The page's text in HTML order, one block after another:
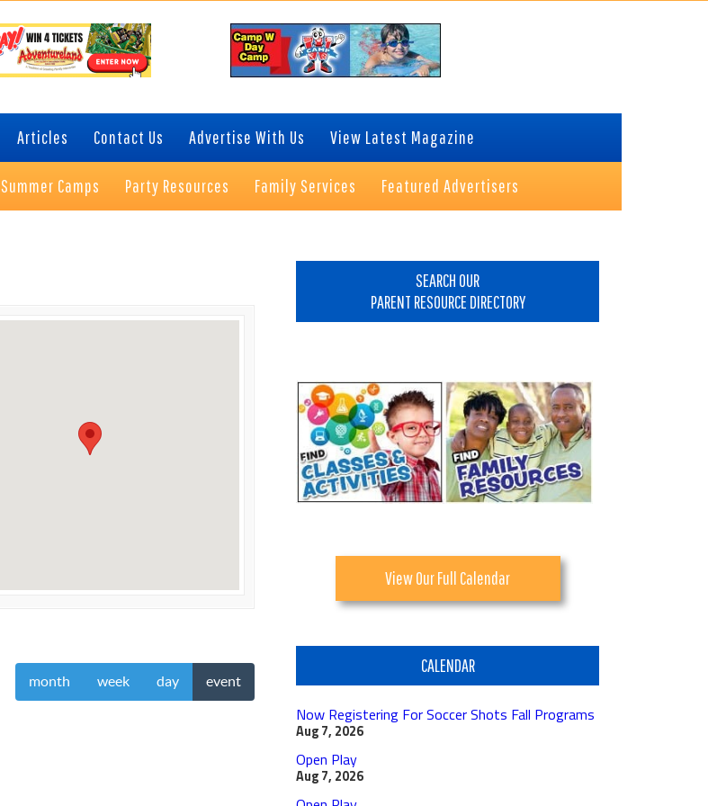
Articles Contact Us Advertise With Us View Latest Magazine
Summer Camps Party Resources Family Services Featured Advertisers
month week day event
SEARCH OUR
PARENT RESOURCE DIRECTORY
View Our Full Calendar
CALENDAR
Now Registering For Soccer Shots Fall Programs
Aug 7, 2026
Open Play
Aug 7, 2026